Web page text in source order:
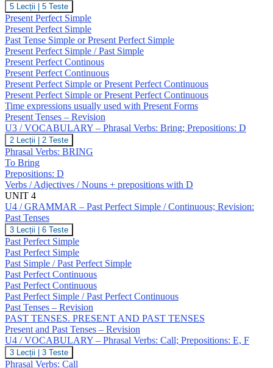
U3
/
GRAMMAR
–
Present
Perfect
Simple
/
Continuous;
Revision:
present
tenses
5 Lecții 5 Teste
Present Perfect Simple
Present Perfect Simple
Past Tense Simple or Present Perfect Simple
Present Perfect Simple / Past Simple
Present Perfect Continous
Present Perfect Continuous
Present Perfect Simple or Present Perfect Continuous
Present Perfect Simple or Present Perfect Continuous
Time expressions usually used with Present Forms
Present Tenses – Revision
U3 / VOCABULARY – Phrasal Verbs: Bring; Prepositions: D
U3
/
VOCABULARY
–
Phrasal
Verbs:
Bring;
Prepositions:
D
2 Lecții 2 Teste
Phrasal Verbs: BRING
To Bring
Prepositions: D
Verbs / Adjectives / Nouns + prepositions with D
UNIT 4
U4 / GRAMMAR – Past Perfect Simple / Continuous; Revision:
Past Tenses
U4
/
GRAMMAR
–
Past
Perfect
Simple
/
Continuous;
Revision:
Past
Tenses
3 Lecții 6 Teste
Past Perfect Simple
Past Perfect Simple
Past Simple / Past Perfect Simple
Past Perfect Continuous
Past Perfect Continuous
Past Perfect Simple / Past Perfect Continuous
Past Tenses – Revision
PAST TENSES. PRESENT AND PAST TENSES
Present and Past Tenses – Revision
U4 / VOCABULARY – Phrasal Verbs: Call; Prepositions: E, F
U4
/
3 Lecții 3 Teste
Phrasal Verbs: Call